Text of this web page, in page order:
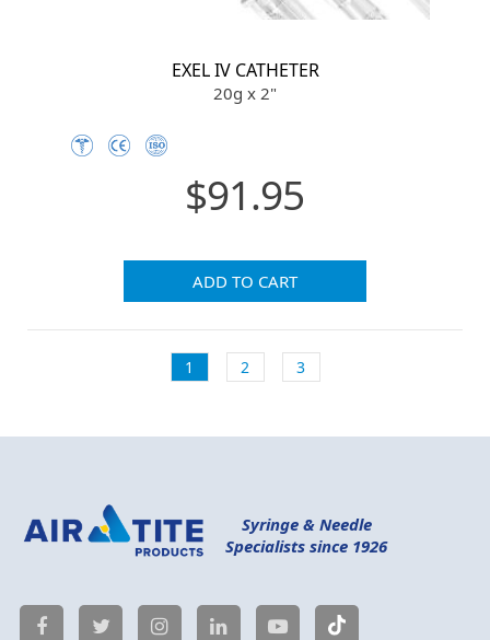
EXEL IV CATHETER
20g x 2"
$91.95
ADD TO CART
1 2 3
Syringe & Needle
Specialists since 1926